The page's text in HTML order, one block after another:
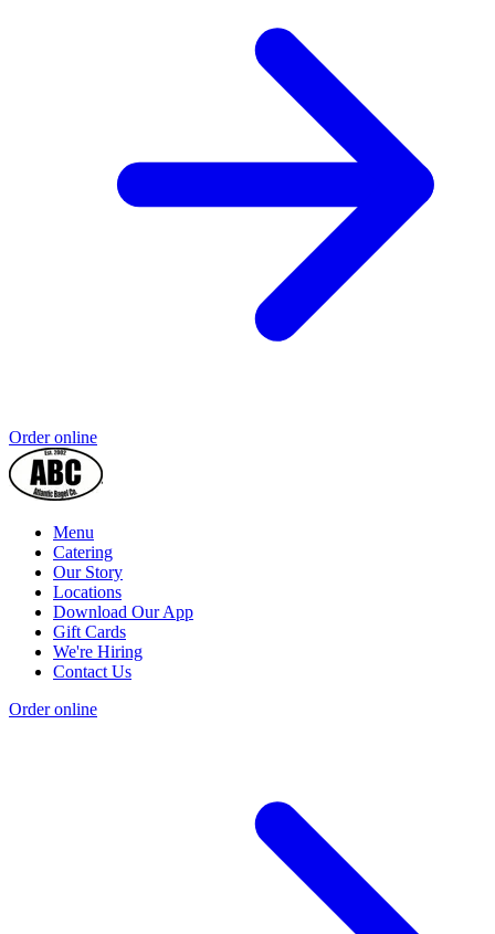
Order online
Menu
Catering
Our Story
Locations
Download Our App
Gift Cards
We're Hiring
Contact Us
Order online